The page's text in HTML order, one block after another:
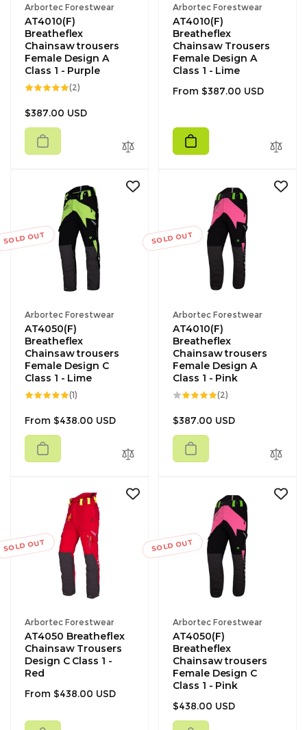
Vendor:
Arbortec Forestwear
AT4010(F)
Breatheflex
Chainsaw trousers
Female Design A
Class 1 - Purple
(2)
Regular
price
$387.00 USD
Vendor:
Arbortec Forestwear
AT4010(F)
Breatheflex
Chainsaw Trousers
Female Design A
Class 1 - Lime
Regular
From $387.00 USD
SOLD OUT
Vendor:
Arbortec Forestwear
AT4050(F)
Breatheflex
Chainsaw trousers
Female Design C
Class 1 - Lime
(1)
Regular
price
From $438.00 USD
SOLD OUT
Vendor:
Arbortec Forestwear
AT4010(F)
Breatheflex
Chainsaw trousers
Female Design A
Class 1 - Pink
(2)
Regular
price
$387.00 USD
SOLD OUT
Vendor:
Arbortec Forestwear
AT4050 Breatheflex
Chainsaw Trousers
Design C Class 1 -
Red
Regular
From $438.00 USD
SOLD OUT
Vendor:
Arbortec Forestwear
AT4050(F)
Breatheflex
Chainsaw trousers
Female Design C
Class 1 - Pink
Regular
price
$438.00 USD